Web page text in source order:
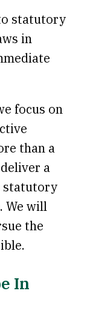
statutory
in
focus on
than a
a
statutory
We will
the
In